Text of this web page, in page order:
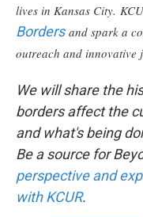
lives in Kansas City.
Bordersand spark a
outreach and innovative
We will share the
borders affect the
and what's being
Be a source for
perspective and
with KCUR.